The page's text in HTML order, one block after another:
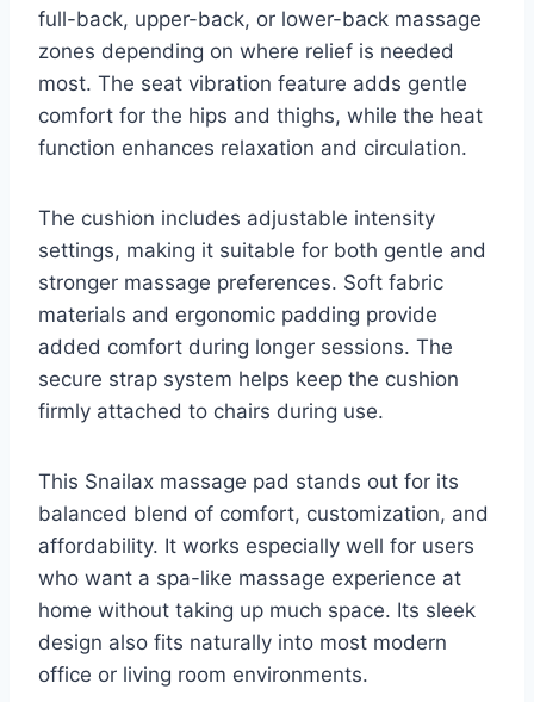
full-back, upper-back, or lower-back massage
zones depending on where relief is needed
most. The seat vibration feature adds gentle
comfort for the hips and thighs, while the heat
function enhances relaxation and circulation.
The cushion includes adjustable intensity
settings, making it suitable for both gentle and
stronger massage preferences. Soft fabric
materials and ergonomic padding provide
added comfort during longer sessions. The
secure strap system helps keep the cushion
firmly attached to chairs during use.
This Snailax massage pad stands out for its
balanced blend of comfort, customization, and
affordability. It works especially well for users
who want a spa-like massage experience at
home without taking up much space. Its sleek
design also fits naturally into most modern
office or living room environments.